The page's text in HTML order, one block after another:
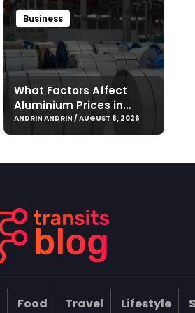
Business
What Factors Affect
Aluminium Prices in
Singapore?
ANDRIN ANDRIN / AUGUST 8, 2026
Food Travel Lifestyle